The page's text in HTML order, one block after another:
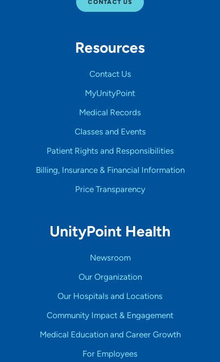
CONTACT US
Resources
Contact Us
MyUnityPoint
Medical Records
Classes and Events
Patient Rights and Responsibilities
Billing, Insurance & Financial Information
Price Transparency
UnityPoint Health
Newsroom
Our Organization
Our Hospitals and Locations
Community Impact & Engagement
Medical Education and Career Growth
For Employees